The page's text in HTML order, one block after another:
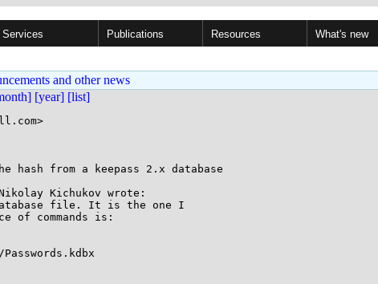
Services Publications Resources What's new
and other news
[year] [list]
hash from a keepass 2.x database
Kichukov wrote:
database file. It is the one I
of commands is: